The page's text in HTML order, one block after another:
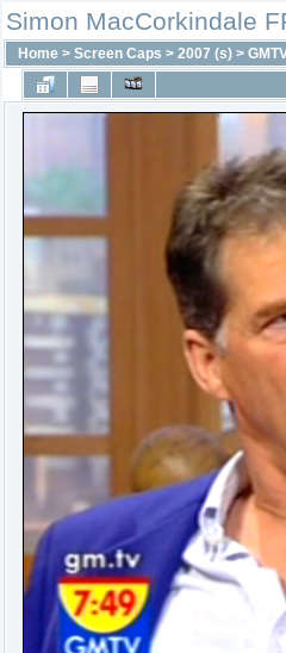
Simon MacCorkindale
Home > Screen Caps > 2007 (s) >